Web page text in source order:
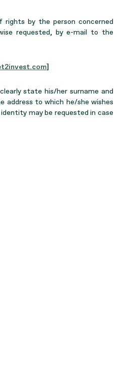
by the person concerned
requested, by e-mail to the
]
state his/her surname and
address to which he/she wishes
may be requested in case